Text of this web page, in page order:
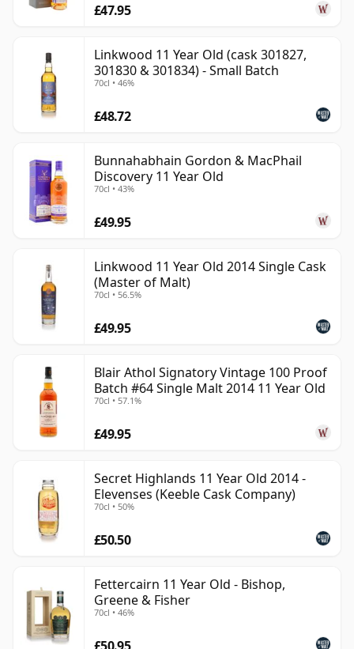
£47.95
Linkwood 11 Year Old (cask 301827,
301830 & 301834) - Small Batch
70cl • 46%
£48.72
Bunnahabhain Gordon & MacPhail
Discovery 11 Year Old
70cl • 43%
£49.95
Linkwood 11 Year Old 2014 Single Cask
(Master of Malt)
70cl • 56.5%
£49.95
Blair Athol Signatory Vintage 100 Proof
Batch #64 Single Malt 2014 11 Year Old
70cl • 57.1%
£49.95
Secret Highlands 11 Year Old 2014 -
Elevenses (Keeble Cask Company)
70cl • 50%
£50.50
Fettercairn 11 Year Old - Bishop,
Greene & Fisher
70cl • 46%